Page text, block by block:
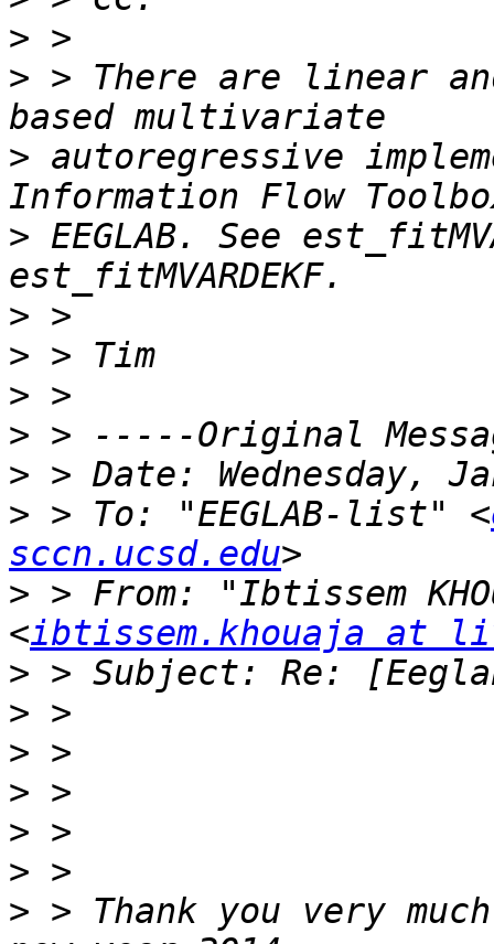
>
> > There are linear
> autoregressive
> EEGLAB. See
>
>
>
>
>
> > To: "EEGLAB-list" <
sccn.ucsd.edu
> > From: "Ibtissem
<ibtissem.khouaja at
>
>
>
>
>
>
> > Thank you very